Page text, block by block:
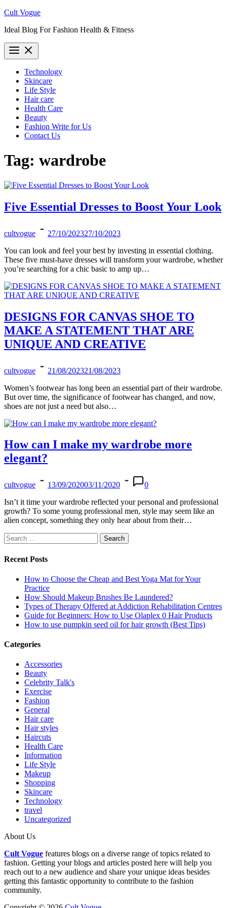
Skip
content
Cult Vogue
Ideal Blog For Fashion Health & Fitness
Technology
Skincare
Life Style
Hair care
Health Care
Beauty
Fashion Write for Us
Contact Us
Tag: wardrobe
Five Essential Dresses to Boost Your Look
cultvogue 27/10/202327/10/2023
You can look and feel your best by investing in essential clothing.
These five must-have dresses will transform your wardrobe, whether
you’re searching for a chic basic to amp up…
DESIGNS FOR CANVAS SHOE TO
MAKE A STATEMENT THAT ARE
UNIQUE AND CREATIVE
cultvogue 21/08/202321/08/2023
Women’s footwear has long been an essential part of their wardrobe.
But over time, the significance of footwear has changed, and now,
shoes are not just a need but also…
How can I make my wardrobe more
elegant?
cultvogue 13/09/202003/11/2020
0
Isn’t it time your wardrobe reflected your personal and professional
growth? To some young professional men, style may seem like an
alien concept, something they only hear about from their…
Search
for:
Recent Posts
How to Choose the Cheap and Best Yoga Mat for Your
Practice
How Should Makeup Brushes Be Laundered?
Types of Therapy Offered at Addiction Rehabilitation Centres
Guide for Beginners: How to Use Olaplex 0 Hair Products
How to use pumpkin seed oil for hair growth (Best Tips)
Categories
Accessories
Beauty
Celebrity Talk's
Exercise
Fashion
General
Hair care
Hair styles
Haircuts
Health Care
Information
Life Style
Makeup
Shopping
Skincare
Technology
travel
Uncategorized
About Us
Cult Vogue features blogs on a diverse range of topics related to
fashion. Getting your blogs and articles posted here will help you
reach out to a new audience and share your unique ideas besides
getting this fantastic opportunity to contribute to the fashion
community.